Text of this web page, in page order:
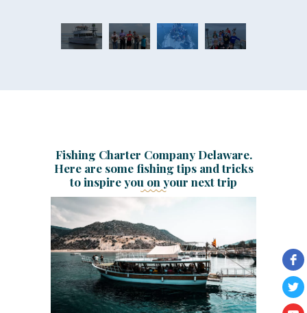
Fishing Charter Company Delaware.
Here are some fishing tips and tricks
to inspire you on your next trip